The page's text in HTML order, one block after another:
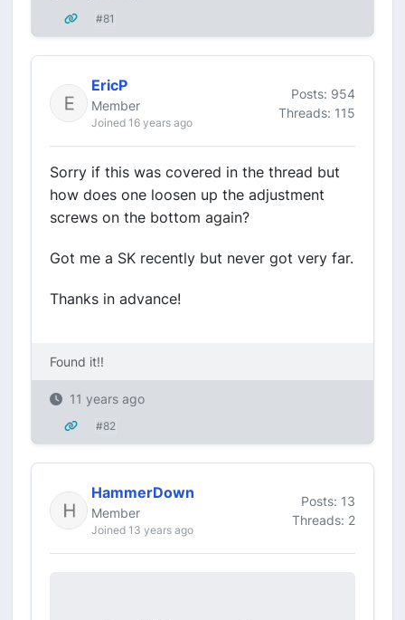
#81
EricP
Member
Joined 16 years ago
Posts: 954
Threads: 115
Sorry if this was covered in the thread but
how does one loosen up the adjustment
screws on the bottom again?
Got me a SK recently but never got very far.
Thanks in advance!
Found it!!
11 years ago
#82
HammerDown
Member
Joined 13 years ago
Posts: 13
Threads: 2